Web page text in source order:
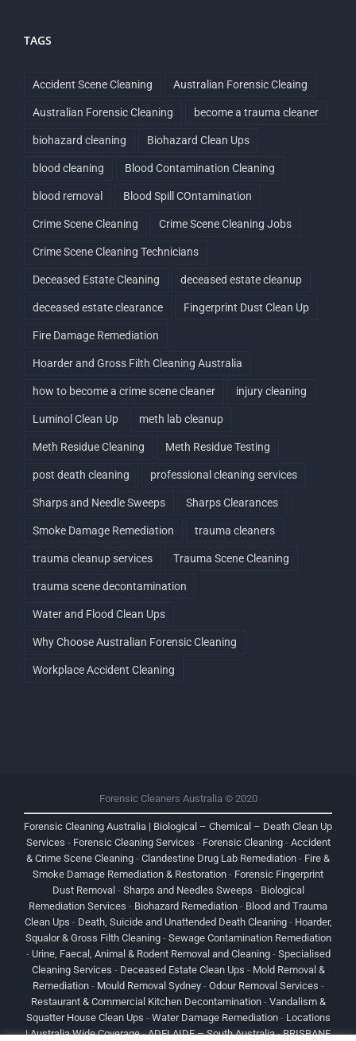
TAGS
Accident Scene Cleaning Australian Forensic Cleaing
Australian Forensic Cleaning become a trauma cleaner
biohazard cleaning Biohazard Clean Ups
blood cleaning Blood Contamination Cleaning
blood removal Blood Spill COntamination
Crime Scene Cleaning Crime Scene Cleaning Jobs
Crime Scene Cleaning Technicians
Deceased Estate Cleaning deceased estate cleanup
deceased estate clearance Fingerprint Dust Clean Up
Fire Damage Remediation
Hoarder and Gross Filth Cleaning Australia
how to become a crime scene cleaner injury cleaning
Luminol Clean Up meth lab cleanup
Meth Residue Cleaning Meth Residue Testing
post death cleaning professional cleaning services
Sharps and Needle Sweeps Sharps Clearances
Smoke Damage Remediation trauma cleaners
trauma cleanup services Trauma Scene Cleaning
trauma scene decontamination
Water and Flood Clean Ups
Why Choose Australian Forensic Cleaning
Workplace Accident Cleaning
Forensic Cleaners Australia © 2020
Forensic Cleaning Australia | Biological – Chemical – Death Clean Up
Services - Forensic Cleaning Services - Forensic Cleaning- Accident
& Crime Scene Cleaning - Clandestine Drug Lab Remediation - Fire &
Smoke Damage Remediation & Restoration - Forensic Fingerprint
Dust Removal - Sharps and Needles Sweeps - Biological
Remediation Services - Biohazard Remediation - Blood and Trauma
Clean Ups - Death, Suicide and Unattended Death Cleaning- Hoarder,
Squalor & Gross Filth Cleaning- Sewage Contamination Remediation
- Urine, Faecal, Animal & Rodent Removal and Cleaning- Specialised
Cleaning Services - Deceased Estate Clean Ups - Mold Removal &
Remediation- Mould Removal Sydney- Odour Removal Services -
Restaurant & Commercial Kitchen Decontamination- Vandalism &
Squatter House Clean Ups - Water Damage Remediation- Locations
| Australia Wide Coverage-ADELAIDE – South Australia-BRISBANE